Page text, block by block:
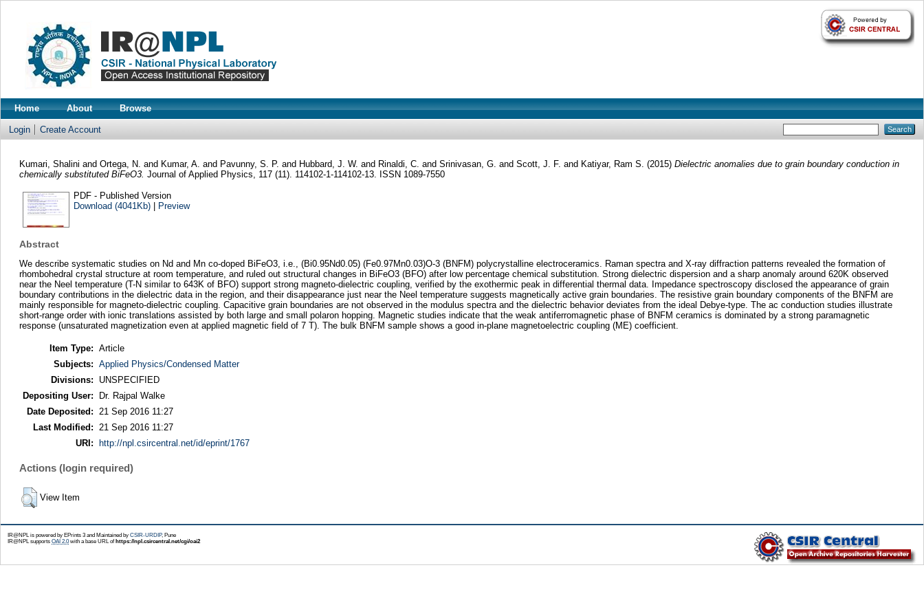
Home About Browse
Login Create Account
Kumari, Shalini and Ortega, N. and Kumar, A. and Pavunny, S. P. and Hubbard, J. W. and Rinaldi, C. and Srinivasan, G. and Scott, J. F. and Katiyar, Ram S. (2015) Dielectric anomalies due to grain boundary conduction in
chemically substituted BiFeO3. Journal of Applied Physics, 117 (11). 114102-1-114102-13. ISSN 1089-7550
PDF - Published Version
Download (4041Kb)| Preview
Abstract
We describe systematic studies on Nd and Mn co-doped BiFeO3, i.e., (Bi0.95Nd0.05) (Fe0.97Mn0.03)O-3 (BNFM) polycrystalline electroceramics. Raman spectra and X-ray diffraction patterns revealed the formation of
rhombohedral crystal structure at room temperature, and ruled out structural changes in BiFeO3 (BFO) after low percentage chemical substitution. Strong dielectric dispersion and a sharp anomaly around 620K observed
near the Neel temperature (T-N similar to 643K of BFO) support strong magneto-dielectric coupling, verified by the exothermic peak in differential thermal data. Impedance spectroscopy disclosed the appearance of grain
boundary contributions in the dielectric data in the region, and their disappearance just near the Neel temperature suggests magnetically active grain boundaries. The resistive grain boundary components of the BNFM are
mainly responsible for magneto-dielectric coupling. Capacitive grain boundaries are not observed in the modulus spectra and the dielectric behavior deviates from the ideal Debye-type. The ac conduction studies illustrate
short-range order with ionic translations assisted by both large and small polaron hopping. Magnetic studies indicate that the weak antiferromagnetic phase of BNFM ceramics is dominated by a strong paramagnetic
response (unsaturated magnetization even at applied magnetic field of 7 T). The bulk BNFM sample shows a good in-plane magnetoelectric coupling (ME) coefficient.
Item Type: Article
Subjects: Applied Physics/Condensed Matter
Divisions:
UNSPECIFIED
Depositing User:
Dr. Rajpal Walke
Date Deposited:
21 Sep 2016 11:27
Last Modified:
21 Sep 2016 11:27
URI:
http://npl.csircentral.net/id/eprint/1767
Actions (login required)
View Item
IR@NPL is powered by EPrints 3 and Maintained by CSIR-URDIP, Pune
IR@NPL supports OAI 2.0with a base URL ofhttps://npl.csircentral.net/cgi/oai2